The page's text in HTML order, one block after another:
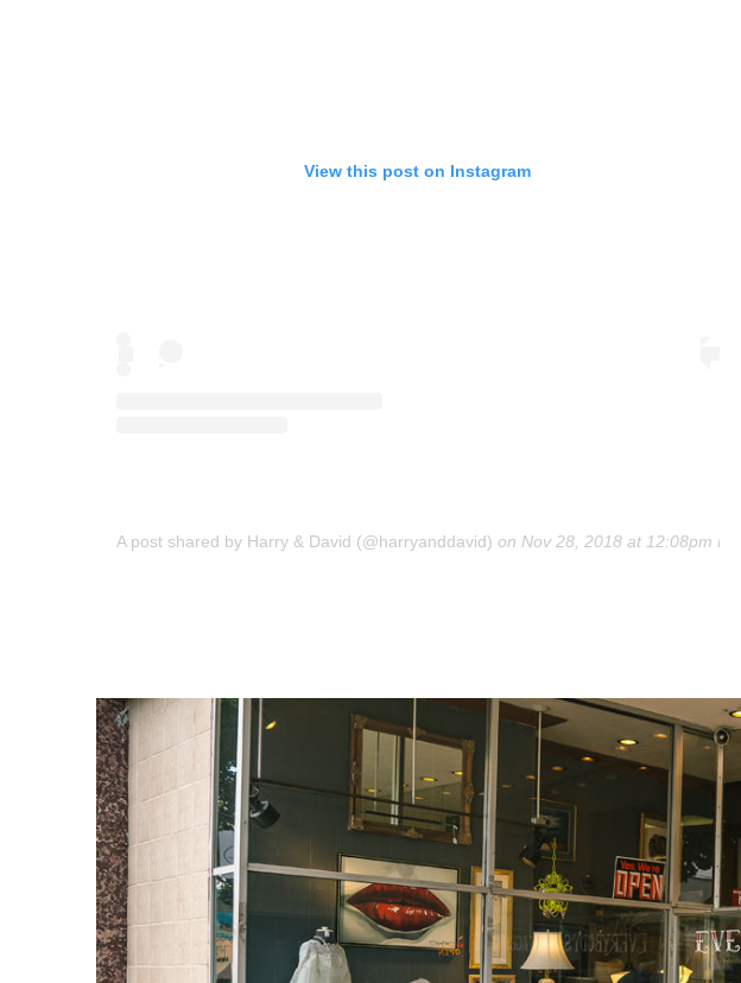
View this post on Instagram
A post shared by Harry & David (@harryanddavid) on Nov 28, 2018 at 12:08pm PST